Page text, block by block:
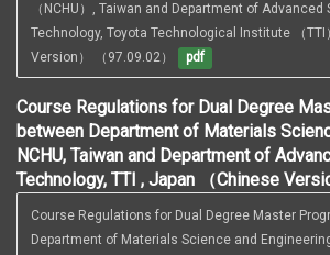
（NCHU）, Taiwan and Department of Advanced
Technology, Toyota Technological Institute （TTI
Version） （97.09.02）
pdf
Course Regulations for Dual Degree
between Department of Materials
NCHU, Taiwan and Department of
Technology, TTI , Japan （Chinese
Course Regulations for Dual Degree Master
Department of Materials Science and